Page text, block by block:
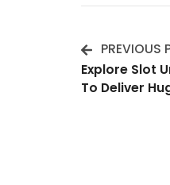
Post
PREVIOUS
Explore Slot
To Deliver